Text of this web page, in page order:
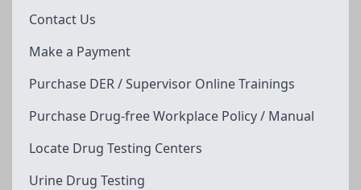
Contact Us
Make a Payment
Purchase DER / Supervisor Online Trainings
Purchase Drug-free Workplace Policy / Manual
Locate Drug Testing Centers
Urine Drug Testing